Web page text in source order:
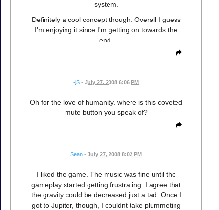
system.
Definitely a cool concept though. Overall I guess
I'm enjoying it since I'm getting on towards the
end.
-jS • July 27, 2008 6:06 PM
Oh for the love of humanity, where is this coveted
mute button you speak of?
Sean • July 27, 2008 8:02 PM
I liked the game. The music was fine until the
gameplay started getting frustrating. I agree that
the gravity could be decreased just a tad. Once I
got to Jupiter, though, I couldnt take plummeting